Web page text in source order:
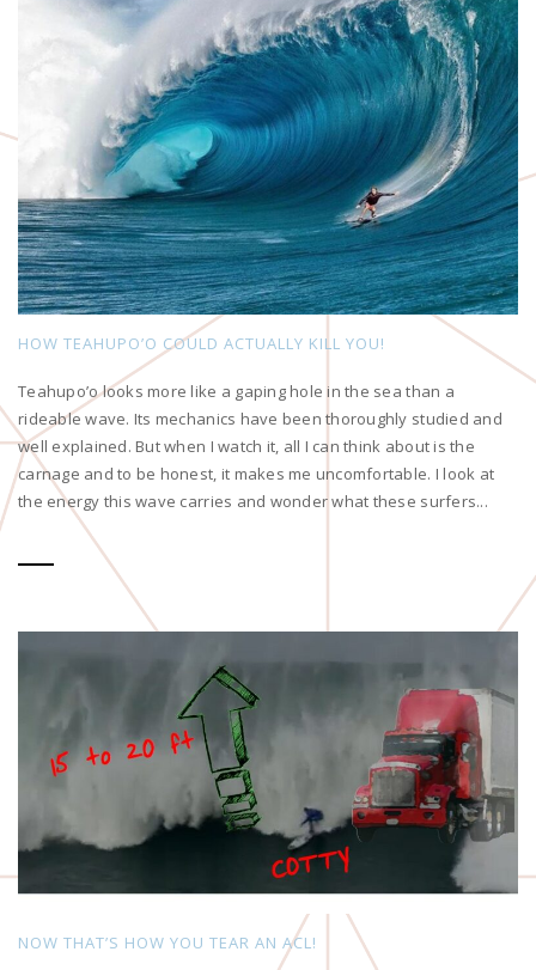
HOW TEAHUPO’O COULD ACTUALLY KILL YOU!
Teahupo’o looks more like a gaping hole in the sea than a
rideable wave. Its mechanics have been thoroughly studied and
well explained. But when I watch it, all I can think about is the
carnage and to be honest, it makes me uncomfortable. I look at
the energy this wave carries and wonder what these surfers...
NOW THAT’S HOW YOU TEAR AN ACL!